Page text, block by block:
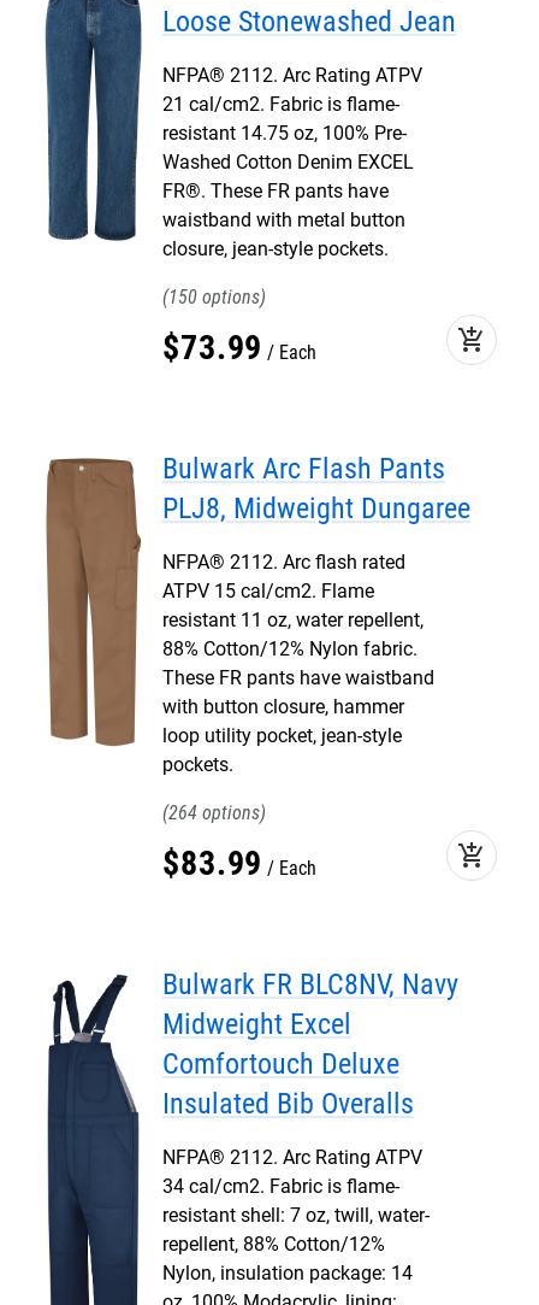
Loose Stonewashed Jean
NFPA® 2112. Arc Rating ATPV
21 cal/cm2. Fabric is flame-
resistant 14.75 oz, 100% Pre-
Washed Cotton Denim EXCEL
FR®. These FR pants have
waistband with metal button
closure, jean-style pockets.
150
$73.99 Each add_shopping_cart
Bulwark Arc Flash Pants
PLJ8, Midweight Dungaree
NFPA® 2112. Arc flash rated
ATPV 15 cal/cm2. Flame
resistant 11 oz, water repellent,
88% Cotton/12% Nylon fabric.
These FR pants have waistband
with button closure, hammer
loop utility pocket, jean-style
pockets.
264
$83.99 Each add_shopping_cart
Bulwark FR BLC8NV, Navy
Midweight Excel
Comfortouch Deluxe
Insulated Bib Overalls
NFPA® 2112. Arc Rating ATPV
34 cal/cm2. Fabric is flame-
resistant shell: 7 oz, twill, water-
repellent, 88% Cotton/12%
Nylon, insulation package: 14